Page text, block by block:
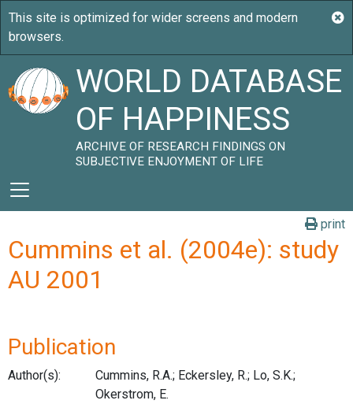
WORLD DATABASE
OF HAPPINESS
ARCHIVE OF RESEARCH FINDINGS ON
SUBJECTIVE ENJOYMENT OF LIFE
print
Cummins et al. (2004e): study
AU 2001
Publication
Author(s):
Cummins, R.A.; Eckersley, R.; Lo, S.K.;
Okerstrom, E.